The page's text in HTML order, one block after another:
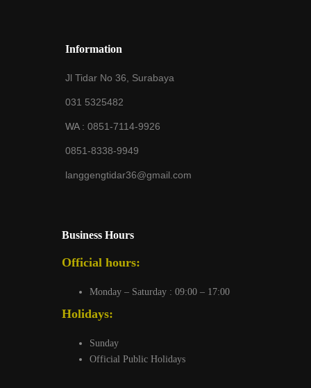
Information
Jl Tidar No 36, Surabaya
031 5325482
WA : 0851-7114-9926
0851-8338-9949
langgengtidar36@gmail.com
Business Hours
Official hours:
Monday – Saturday : 09:00 – 17:00
Holidays:
Sunday
Official Public Holidays